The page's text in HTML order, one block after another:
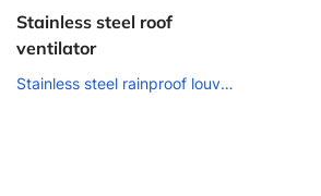
Stainless steel roof
ventilator
Stainless steel rainproof louver air outlet